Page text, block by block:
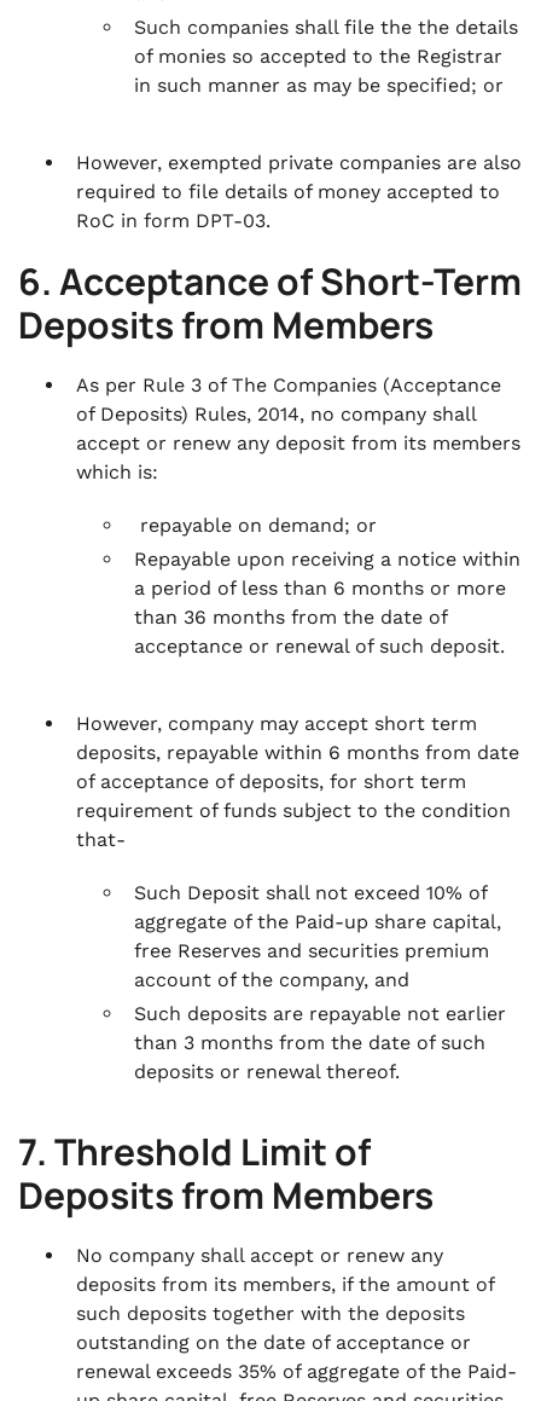
Such companies shall file the the details
of monies so accepted to the Registrar
in such manner as may be specified; or
However, exempted private companies are also
required to file details of money accepted to
RoC in form DPT-03.
6. Acceptance of Short-Term
Deposits from Members
As per Rule 3 of The Companies (Acceptance
of Deposits) Rules, 2014, no company shall
accept or renew any deposit from its members
which is:
repayable on demand; or
Repayable upon receiving a notice within
a period of less than 6 months or more
than 36 months from the date of
acceptance or renewal of such deposit.
However, company may accept short term
deposits, repayable within 6 months from date
of acceptance of deposits, for short term
requirement of funds subject to the condition
that-
Such Deposit shall not exceed 10% of
aggregate of the Paid-up share capital,
free Reserves and securities premium
account of the company, and
Such deposits are repayable not earlier
than 3 months from the date of such
deposits or renewal thereof.
7. Threshold Limit of
Deposits from Members
No company shall accept or renew any
deposits from its members, if the amount of
such deposits together with the deposits
outstanding on the date of acceptance or
renewal exceeds 35% of aggregate of the Paid-